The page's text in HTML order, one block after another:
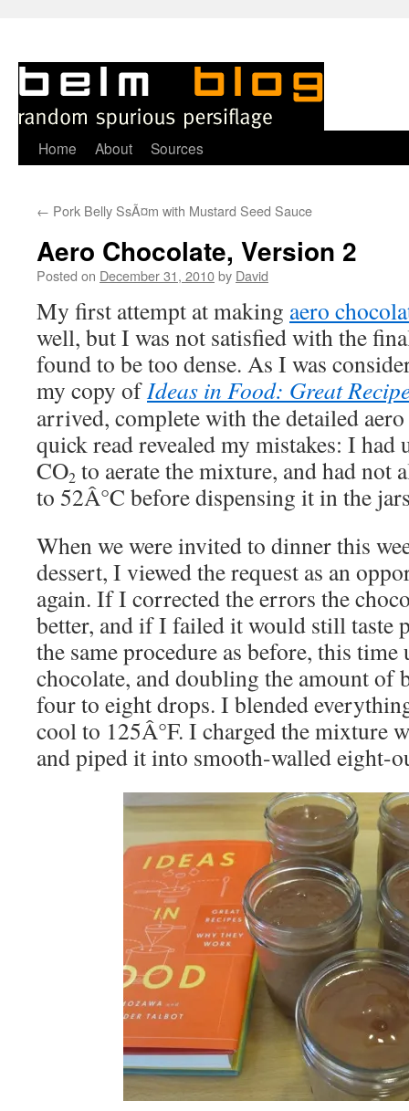
Skip
content
Home About Sources
← Pork Belly SsÃ¤m with Mustard Seed Sauce
Aero Chocolate, Version 2
Posted on December 31, 2010by David
My first attempt at making aero
well, but I was not satisfied with the
found to be too dense. As I was
my copy ofIdeas in Food: Great
arrived, complete with the detailed
quick read revealed my mistakes: I had
CO2 to aerate the mixture, and had not
to 52Â°C before dispensing it in the
When we were invited to dinner this
dessert, I viewed the request as an
again. If I corrected the errors the
better, and if I failed it would still taste
the same procedure as before, this
chocolate, and doubling the amount of
four to eight drops. I blended
cool to 125Â°F. I charged the mixture
and piped it into smooth-walled eight-